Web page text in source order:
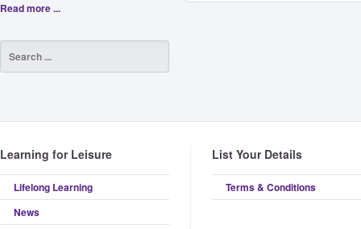
Read more ...
Learning for Leisure
Lifelong Learning
News
List Your Details
Terms & Conditions